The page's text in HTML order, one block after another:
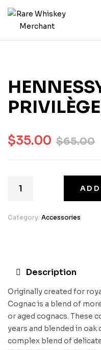
$65.00
$35.00
Category: Accessories
Description
Originally created for
Cognac is a blend of
or aged cognacs. These
years and blended in oak
complex blend of